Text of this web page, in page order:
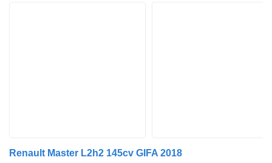
Renault Master L2h2 145cv GIFA 2018